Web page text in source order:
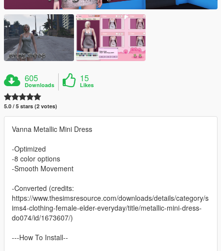
605
Downloads
15
Likes
5.0 / 5 stars (2 votes)
Vanna Metallic Mini Dress
-Optimized
-8 color options
-Smooth Movement
-Converted (credits:
https://www.thesimsresource.com/downloads/details/category/s
ims4-clothing-female-elder-everyday/title/metallic-mini-dress-
do074/id/1673607/)
---How To Install--